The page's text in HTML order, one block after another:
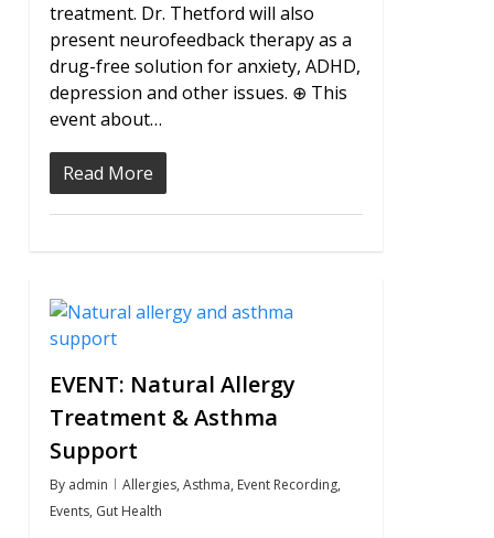
treatment. Dr. Thetford will also
present neurofeedback therapy as a
drug-free solution for anxiety, ADHD,
depression and other issues. ⊕ This
event about…
Read More
EVENT: Natural Allergy
Treatment & Asthma
Support
By admin Allergies, Asthma, Event Recording,
Events, Gut Health
0